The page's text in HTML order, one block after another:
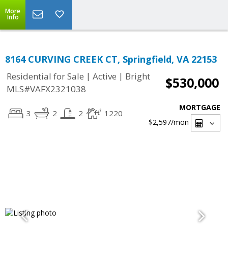
More
Info
8164 CURVING CREEK CT, Springfield, VA 22153
Residential for Sale | Active | Bright
MLS#VAFX2321038
$530,000
3 2 2 1220
MORTGAGE
$2,597/mon